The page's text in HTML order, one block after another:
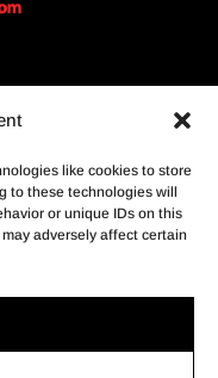
like cookies to store
to these technologies will
or unique IDs on this
adversely affect certain